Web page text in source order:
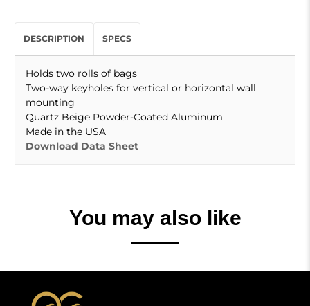
DESCRIPTION SPECS
Holds two rolls of bags
Two-way keyholes for vertical or horizontal wall
mounting
Quartz Beige Powder-Coated Aluminum
Made in the USA
Download Data Sheet
You may also like